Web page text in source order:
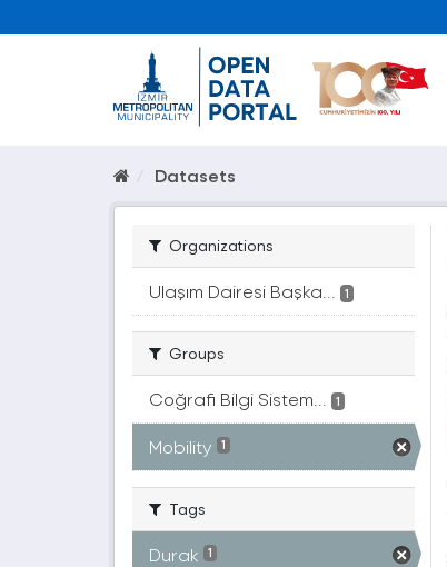
Datasets
Organizations
Ulaşım Dairesi Başka... 1
Groups
Coğrafi Bilgi Sistem... 1
Mobility 1
Tags
Durak 1